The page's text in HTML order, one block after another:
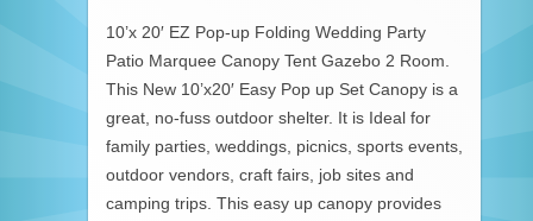
10’x 20′ EZ Pop-up Folding Wedding Party
Patio Marquee Canopy Tent Gazebo 2 Room.
This New 10’x20′ Easy Pop up Set Canopy is a
great, no-fuss outdoor shelter. It is Ideal for
family parties, weddings, picnics, sports events,
outdoor vendors, craft fairs, job sites and
camping trips. This easy up canopy provides